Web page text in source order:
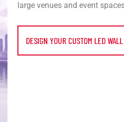
large venues and event
DESIGN YOUR CUSTOM LED WALL